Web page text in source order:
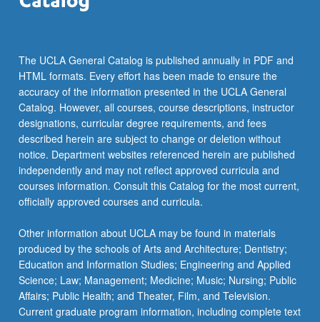
The UCLA General Catalog is published annually in PDF and
HTML formats. Every effort has been made to ensure the
accuracy of the information presented in the UCLA General
Catalog. However, all courses, course descriptions, instructor
designations, curricular degree requirements, and fees
described herein are subject to change or deletion without
notice. Department websites referenced herein are published
independently and may not reflect approved curricula and
courses information. Consult this Catalog for the most current,
officially approved courses and curricula.
Other information about UCLA may be found in materials
produced by the schools of Arts and Architecture; Dentistry;
Education and Information Studies; Engineering and Applied
Science; Law; Management; Medicine; Music; Nursing; Public
Affairs; Public Health; and Theater, Film, and Television.
Current graduate program information, including complete text